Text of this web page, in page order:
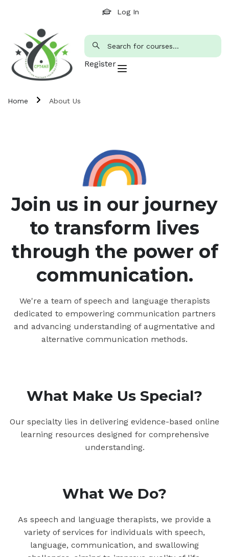
Log In
Register
Home About Us
Join us in our journey
to transform lives
through the power of
communication.
We're a team of speech and language therapists
dedicated to empowering communication partners
and advancing understanding of augmentative and
alternative communication methods.
What Make Us Special?
Our specialty lies in delivering evidence-based online
learning resources designed for comprehensive
understanding.
What We Do?
As speech and language therapists, we provide a
variety of services for individuals with speech,
language, communication, and swallowing